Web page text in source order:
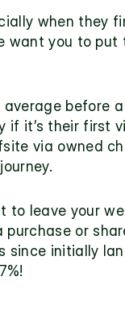
when they
want you to
before
if it’s their first
via owned
to leave your
or
since initially
!